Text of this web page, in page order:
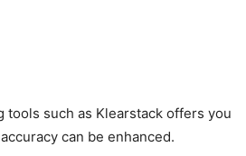
such as Klearstack offers you
can be enhanced.